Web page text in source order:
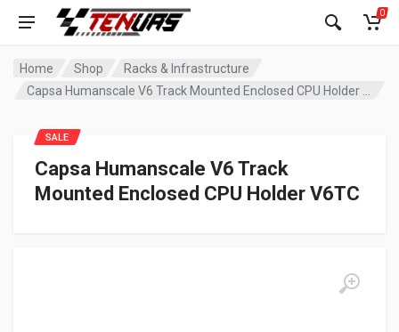
0
Home Shop
Racks & Infrastructure
Capsa Humanscale V6 Track
Mounted Enclosed CPU Holder V6TC
SALE